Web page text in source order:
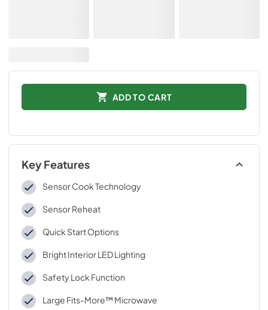
ADD TO CART
Key Features
Sensor Cook Technology
Sensor Reheat
Quick Start Options
Bright Interior LED Lighting
Safety Lock Function
Large Fits-More™ Microwave